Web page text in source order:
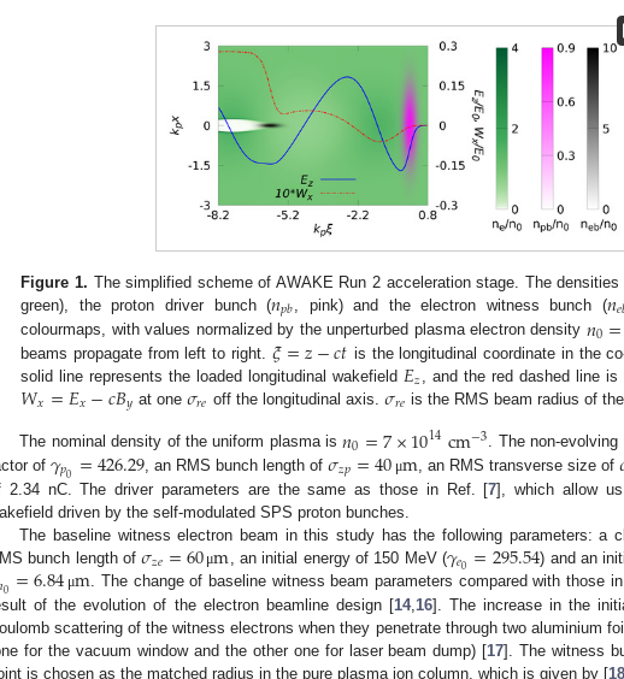
Figure 1. The simplified scheme of AWAKE Run 2 acceleration stage. The
green), the proton driver bunch (𝑛𝑝𝑏 , pink) and the electron witness bunch (𝑛𝑒
colourmaps, with values normalized by the unperturbed plasma electron density 𝑛0=
beams propagate from left to right. 𝜉=𝑧−𝑐𝑡 is the longitudinal coordinate in the
solid line represents the loaded longitudinal wakefield 𝐸𝑧 , and the red dashed line
𝑊𝑥=𝐸𝑥−𝑐𝐵𝑦 at one𝜎𝑟𝑒 off the longitudinal axis.𝜎𝑟𝑒 is the RMS beam radius of
The nominal density of the uniform plasma is𝑛0=7×1014cm−3. The non-
of𝛾𝑝0 =426.29 , an RMS bunch length of𝜎𝑧𝑝=40 μm , an RMS transverse size of
2.34 nC. The driver parameters are the same as those in Ref. [7], which allow
driven by the self-modulated SPS proton bunches.
The baseline witness electron beam in this study has the following parameters: a
bunch length of𝜎𝑧𝑒=60 μm, an initial energy of 150 MeV (𝛾𝑒0=295.54) and an
0=6.84 μm. The change of baseline witness beam parameters compared with those
of the evolution of the electron beamline design [14, 16]. The increase in the
scattering of the witness electrons when they penetrate through two aluminium
for the vacuum window and the other one for laser beam dump) [17]. The witness
is chosen as the matched radius in the pure plasma ion column, which is given by [18